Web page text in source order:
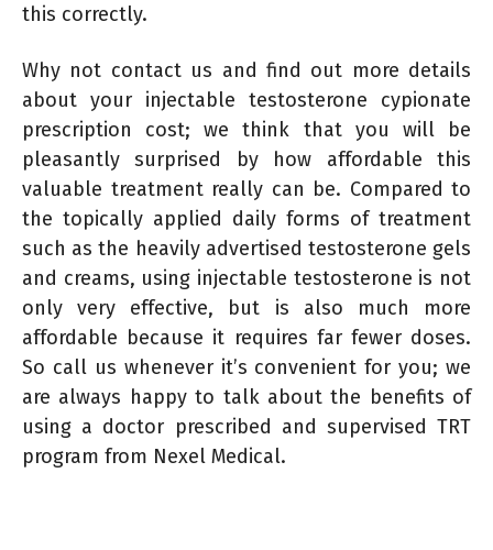
this correctly.
Why not contact us and find out more details
about your injectable testosterone cypionate
prescription cost; we think that you will be
pleasantly surprised by how affordable this
valuable treatment really can be. Compared to
the topically applied daily forms of treatment
such as the heavily advertised testosterone gels
and creams, using injectable testosterone is not
only very effective, but is also much more
affordable because it requires far fewer doses.
So call us whenever it’s convenient for you; we
are always happy to talk about the benefits of
using a doctor prescribed and supervised TRT
program from Nexel Medical.